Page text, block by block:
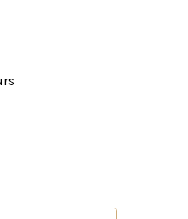
INDIAN: THE
THE QUEEN’S